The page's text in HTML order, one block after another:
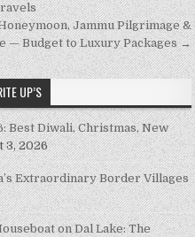
Jammu Pilgrimage &
— Budget to Luxury Packages →
UP’S
Best Diwali, Christmas, New
3, 2026
Extraordinary Border Villages
on Dal Lake: The